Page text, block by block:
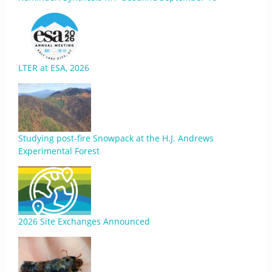
LTER at ESA, 2026
Studying post-fire Snowpack at the H.J. Andrews
Experimental Forest
2026 Site Exchanges Announced